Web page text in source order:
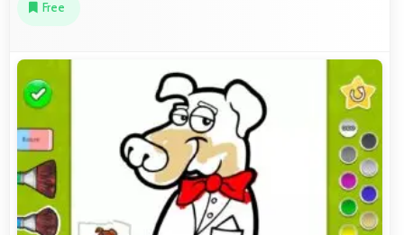
Free